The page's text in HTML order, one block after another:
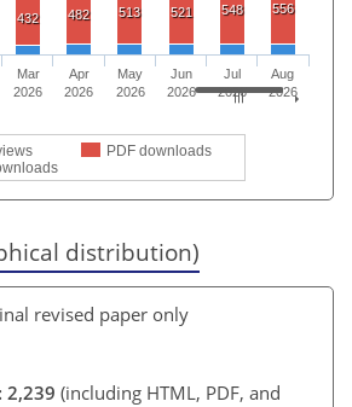
432 482 513 521 548 556
PDF downloads
Mar
2026
Apr
2026
May
2026
Jun
2026
Jul
2026
Aug
2026
distribution)
revised paper only
2,239 (including HTML, PDF, and